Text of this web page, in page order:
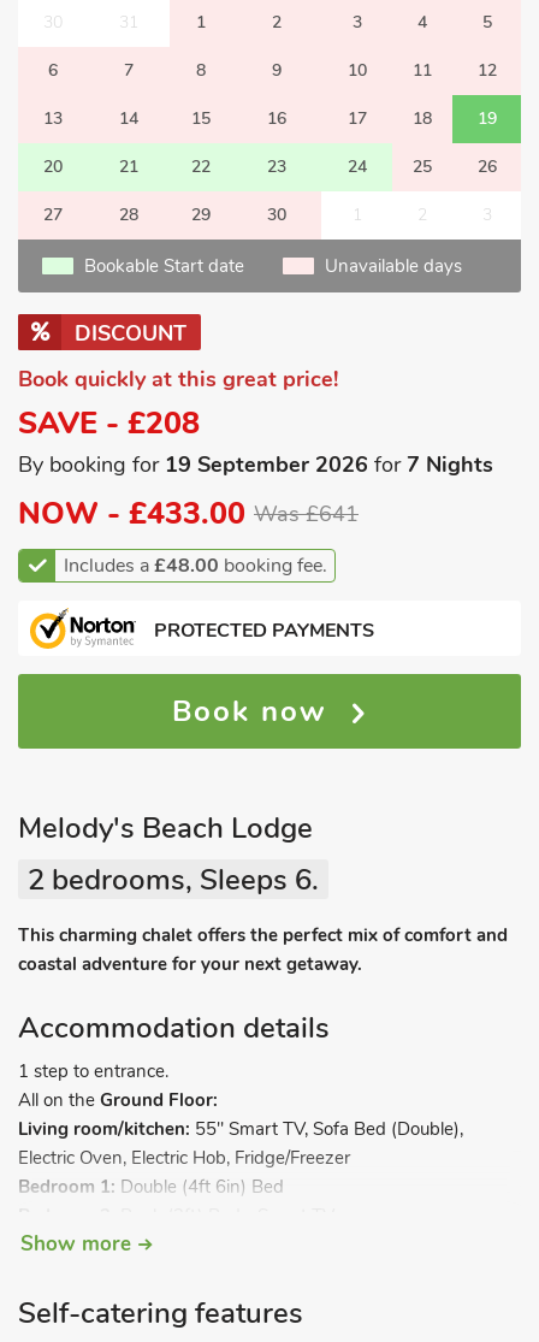
30 31 1 2 3 4 5
6 7 8 9 10 11 12
13 14 15 16 17 18 19
20 21 22 23 24 25 26
27 28 29 30 1 2 3
Bookable Start date Unavailable days
DISCOUNT
Book quickly at this great price!
SAVE - £208
By booking for 19 September 2026 for7 Nights
NOW - £433.00 Was £641
Includes a£48.00 booking fee.
PROTECTED PAYMENTS
Book now
Melody's Beach Lodge
2 bedrooms, Sleeps 6.
This charming chalet offers the perfect mix of comfort and
coastal adventure for your next getaway.
Accommodation details
1 step to entrance.
All on the Ground Floor:
Living room/kitchen: 55" Smart TV, Sofa Bed (Double),
Electric Oven, Electric Hob, Fridge/Freezer
Bedroom 1: Double (4ft 6in) Bed
Shower Room:Cubicle Shower, Heated Towel Rail, Toilet.
Superfast fibre Wi-Fi included. Garden with patio and garden
furniture. Private parking for 2 cars. No smoking. Please note:
Show more
Self-catering features